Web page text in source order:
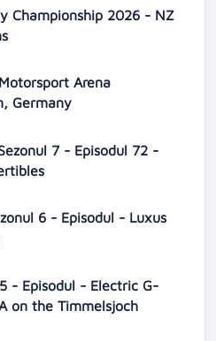
Championship 2026 - NZ
Arena
Germany
7 - Episodul 72 -
6 - Episodul - Luxus
- Episodul - Electric G-
on the Timmelsjoch